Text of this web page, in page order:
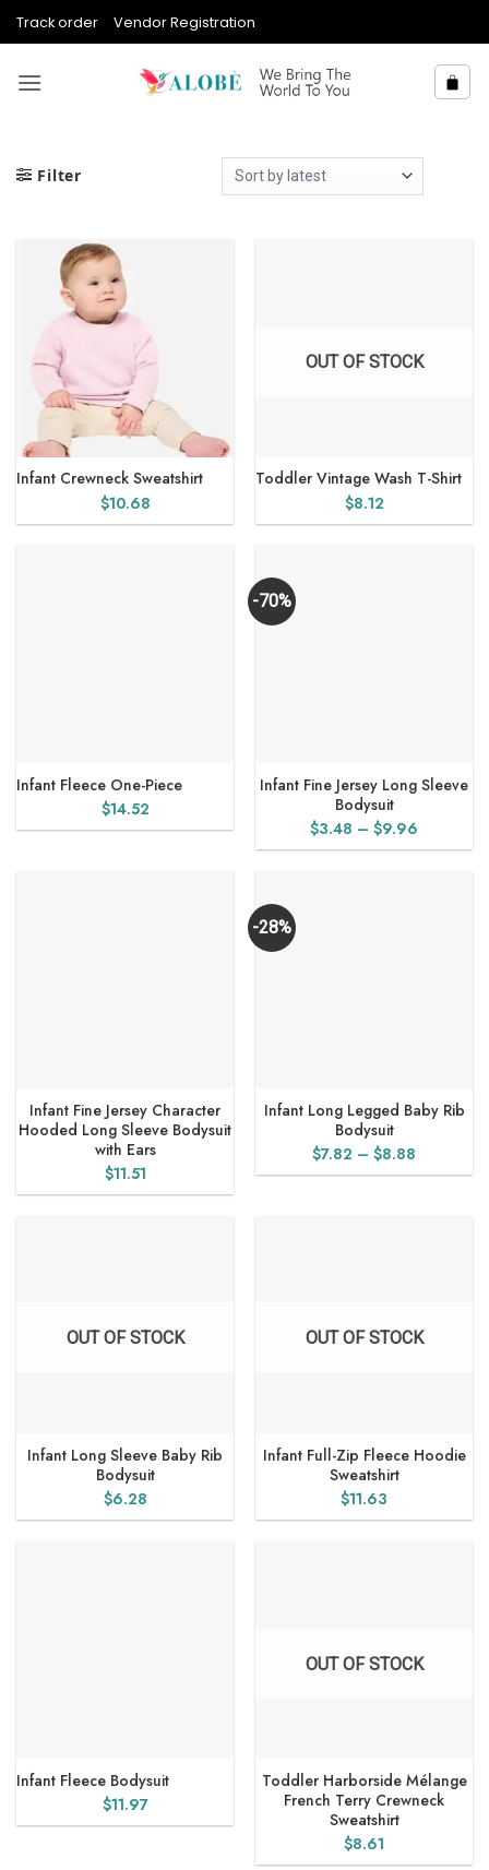
Track order Vendor Registration
Filter
Infant Crewneck Sweatshirt
$10.68
OUT OF STOCK
Toddler Vintage Wash T-Shirt
$8.12
Infant Fleece One-Piece
$14.52
-70%
Infant Fine Jersey Long Sleeve
Bodysuit
$3.48 – $9.96
range:
Infant Fine Jersey Character
Hooded Long Sleeve Bodysuit
with Ears
$11.51
-28%
Infant Long Legged Baby Rib
Bodysuit
$7.82 – $8.88
range:
OUT OF STOCK
Infant Long Sleeve Baby Rib
Bodysuit
$6.28
OUT OF STOCK
Infant Full-Zip Fleece Hoodie
Sweatshirt
$11.63
Infant Fleece Bodysuit
$11.97
OUT OF STOCK
Toddler Harborside Mélange
French Terry Crewneck
Sweatshirt
$8.61